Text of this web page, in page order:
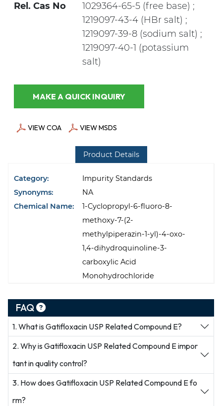
Rel. Cas No
1029364-65-5 (free base) ;
1219097-43-4 (HBr salt) ;
1219097-39-8 (sodium salt) ;
1219097-40-1 (potassium
salt)
MAKE A QUICK INQUIRY
VIEW COA VIEW MSDS
Product Details
Category:
Impurity Standards
Synonyms:
NA
Chemical Name:
1-Cyclopropyl-6-fluoro-8-
methoxy-7-(2-
methylpiperazin-1-yl)-4-oxo-
1,4-dihydroquinoline-3-
carboxylic Acid
Monohydrochloride
FAQ
1. What is Gatifloxacin USP Related Compound E?
2. Why is Gatifloxacin USP Related Compound E impor
tant in quality control?
3. How does Gatifloxacin USP Related Compound E fo
rm?